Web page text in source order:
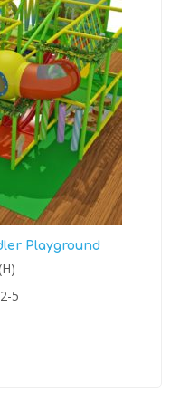
Playground
5